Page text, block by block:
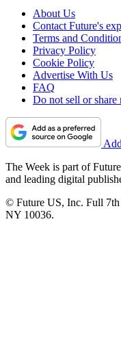
About Us
Contact Future's
Terms and
Privacy Policy
Cookie Policy
Advertise With Us
FAQ
Do not sell or
The Week is part of
and leading digital
© Future US, Inc. Full 7th
NY 10036.